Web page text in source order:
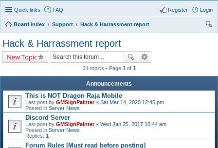
Quick links FAQ Login
Register
Board index Support
Hack & Harrassment report
Hack & Harrassment report
New Topic
21 topics • Page 1 of 1
Announcements
This is NOT Dragon Raja Mobile
Last post by GMSignPainter« Sat Mar 14, 2020 12:45 pm
Posted in Server News
Discord Server
Last post by GMSignPainter« Wed Jan 25, 2017 10:44 am
Posted in Server News
Replies: 1
Forum Rules [Must read before posting]